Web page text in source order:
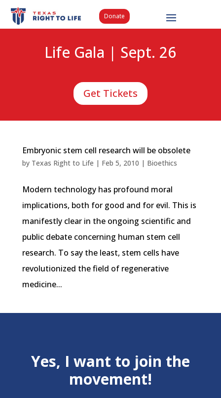
Donate
Life Gala | Sept. 26
Get Tickets
Embryonic stem cell research will be obsolete
by Texas Right to Life | Feb 5, 2010 | Bioethics
Modern technology has profound moral
implications, both for good and for evil. This is
manifestly clear in the ongoing scientific and
public debate concerning human stem cell
research. To say the least, stem cells have
revolutionized the field of regenerative
medicine...
Yes, I want to join the
movement!